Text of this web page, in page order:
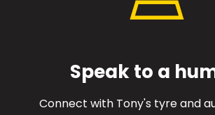
Speak to a
Connect with Tony's tyre and